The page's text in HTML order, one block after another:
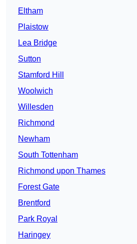
Eltham
Plaistow
Lea Bridge
Sutton
Stamford Hill
Woolwich
Willesden
Richmond
Newham
South Tottenham
Richmond upon Thames
Forest Gate
Brentford
Park Royal
Haringey